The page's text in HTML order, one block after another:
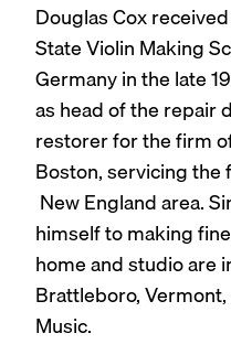
Douglas Cox
State Violin Making
Germany in the late
as head of the repair
restorer for the firm
Boston, servicing
New England area.
himself to making
home and studio are
Brattleboro,
Music.